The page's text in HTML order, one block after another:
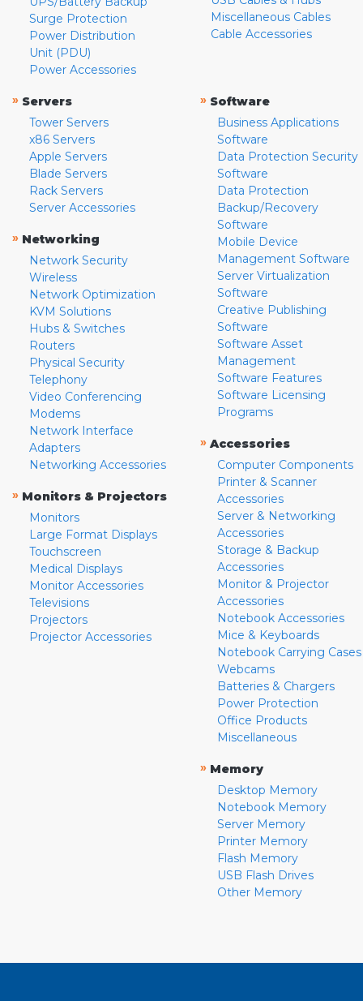
Surge Protection
Power Distribution
Unit (PDU)
Power Accessories
Miscellaneous Cables
Cable Accessories
» Servers
Tower Servers
x86 Servers
Apple Servers
Blade Servers
Rack Servers
Server Accessories
» Networking
Network Security
Wireless
Network Optimization
KVM Solutions
Hubs & Switches
Routers
Physical Security
Telephony
Video Conferencing
Modems
Network Interface
Adapters
Networking Accessories
» Monitors & Projectors
Monitors
Large Format Displays
Touchscreen
Medical Displays
Monitor Accessories
Televisions
Projectors
Projector Accessories
» Software
Business Applications
Software
Data Protection Security
Software
Data Protection
Backup/Recovery
Software
Mobile Device
Management Software
Server Virtualization
Software
Creative Publishing
Software
Software Asset
Management
Software Features
Software Licensing
Programs
» Accessories
Computer Components
Printer & Scanner
Accessories
Server & Networking
Accessories
Storage & Backup
Accessories
Monitor & Projector
Accessories
Notebook Accessories
Mice & Keyboards
Notebook Carrying Cases
Webcams
Batteries & Chargers
Power Protection
Office Products
Miscellaneous
» Memory
Desktop Memory
Notebook Memory
Server Memory
Printer Memory
Flash Memory
USB Flash Drives
Other Memory